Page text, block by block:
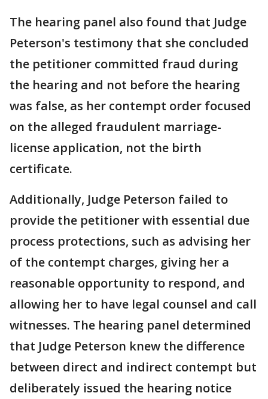
The hearing panel also found that Judge
Peterson's testimony that she concluded
the petitioner committed fraud during
the hearing and not before the hearing
was false, as her contempt order focused
on the alleged fraudulent marriage-
license application, not the birth
certificate.
Additionally, Judge Peterson failed to
provide the petitioner with essential due
process protections, such as advising her
of the contempt charges, giving her a
reasonable opportunity to respond, and
allowing her to have legal counsel and call
witnesses. The hearing panel determined
that Judge Peterson knew the difference
between direct and indirect contempt but
deliberately issued the hearing notice